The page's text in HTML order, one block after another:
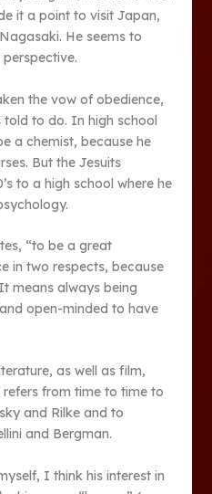
it a point to visit Japan,
He seems to
the vow of obedience,
to do. In high school
a chemist, because he
But the Jesuits
to a high school where he
“to be a great
in two respects, because
means always being
open-minded to have
as well as film,
from time to time to
and Rilke and to
and Bergman.
I think his interest in